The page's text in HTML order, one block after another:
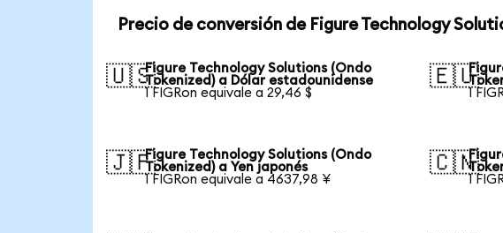
Precio de conversión de Figure Technology
🇺🇸Figure Technology Solutions (Ondo
Tokenized) a Dólar estadounidense
1 FIGRon equivale a 29,46 $
🇪🇺
1
🇯🇵Figure Technology Solutions (Ondo
Tokenized) a Yen japonés
1 FIGRon equivale a 4637,98 ¥
🇨🇳
1